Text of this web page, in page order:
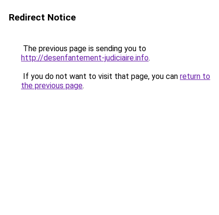
Redirect Notice
The previous page is sending you to
http://desenfantement-judiciaire.info.
If you do not want to visit that page, you can return to
the previous page.